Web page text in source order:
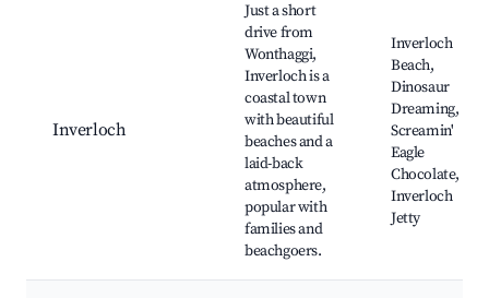
Inverloch
Just a short
drive from
Wonthaggi,
Inverloch is a
coastal town
with beautiful
beaches and a
laid-back
atmosphere,
popular with
families and
beachgoers.
Inverloch
Beach,
Dinosaur
Dreaming,
Screamin'
Eagle
Chocolate,
Inverloch
Jetty